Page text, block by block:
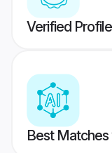
Verified
Best